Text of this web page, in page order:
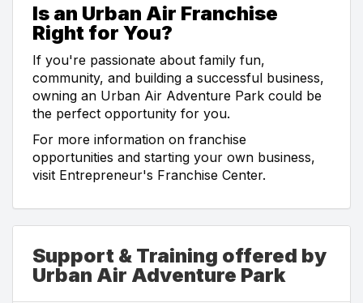
Is an Urban Air Franchise
Right for You?
If you're passionate about family fun,
community, and building a successful business,
owning an Urban Air Adventure Park could be
the perfect opportunity for you.
For more information on franchise
opportunities and starting your own business,
visit Entrepreneur's Franchise Center.
Support & Training offered by
Urban Air Adventure Park